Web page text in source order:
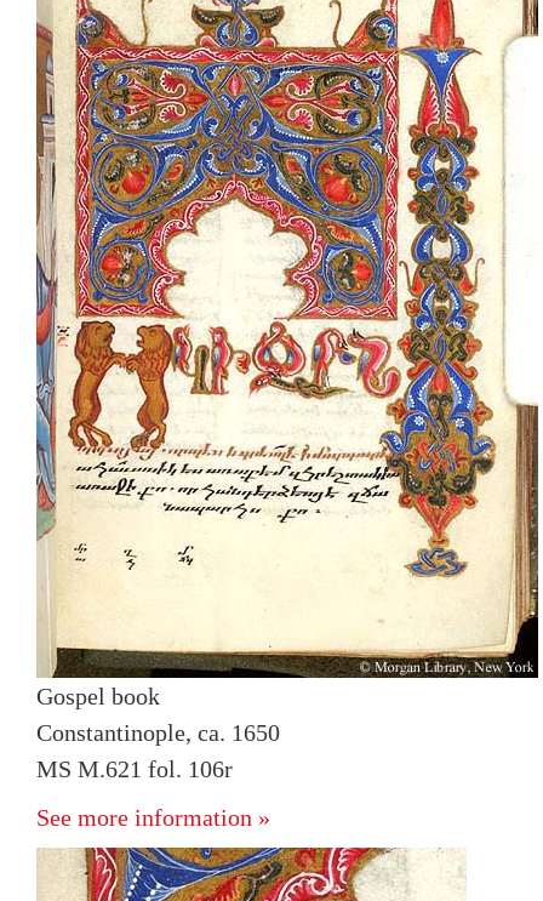
Gospel book
Constantinople, ca. 1650
MS M.621 fol. 106r
See more information »